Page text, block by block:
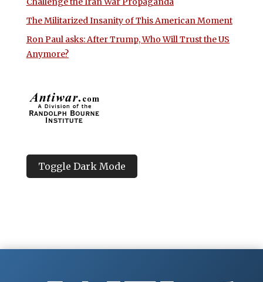
The Militarized Insanity of This American Moment
Ron Paul asks: After Trump, Who Will Trust the US
Anymore?
Toggle Dark Mode